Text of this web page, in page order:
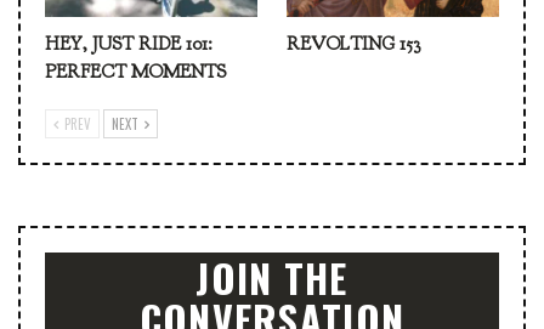
HEY, JUST RIDE 101:
PERFECT MOMENTS
REVOLTING 153
PREV NEXT
JOIN THE